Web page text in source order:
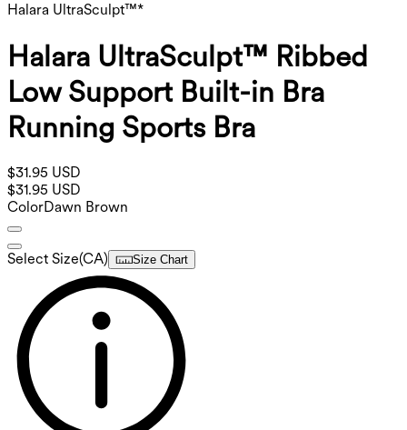
Halara UltraSculpt™*
Halara UltraSculpt™ Ribbed
Low Support Built-in Bra
Running Sports Bra
$31.95 USD
$31.95 USD
ColorDawn Brown
Select Size(CA) Size Chart